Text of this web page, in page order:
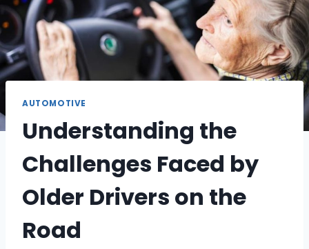
AUTOMOTIVE
Understanding the
Challenges Faced by
Older Drivers on the
Road